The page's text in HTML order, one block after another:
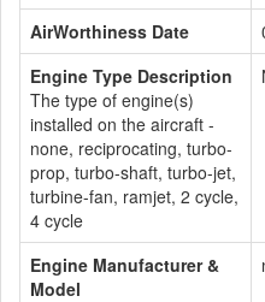
AirWorthiness Date
Engine Type Description
The type of engine(s)
installed on the aircraft -
none, reciprocating, turbo-
prop, turbo-shaft, turbo-jet,
turbine-fan, ramjet, 2 cycle,
4 cycle
Engine Manufacturer &
Model